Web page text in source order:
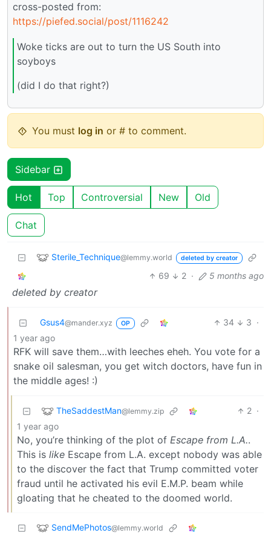
cross-posted from:
https://piefed.social/post/1116242
Woke ticks are out to turn the US South into
soyboys
(did I do that right?)
You must log in or # to comment.
Sidebar
Hot Top Controversial New Old
Chat
Sterile_Technique@lemmy.world deleted by creator
69 2 · 5 months ago
deleted by creator
Gsus4@mander.xyz OP 34 3 ·
1 year ago
RFK will save them…with leeches eheh. You vote for a
snake oil salesman, you get witch doctors, have fun in
the middle ages! :)
TheSaddestMan@lemmy.zip 2 ·
1 year ago
No, you’re thinking of the plot of Escape from L.A..
This is like Escape from L.A. except nobody was able
to the discover the fact that Trump committed voter
fraud until he activated his evil E.M.P. beam while
gloating that he cheated to the doomed world.
SendMePhotos@lemmy.world